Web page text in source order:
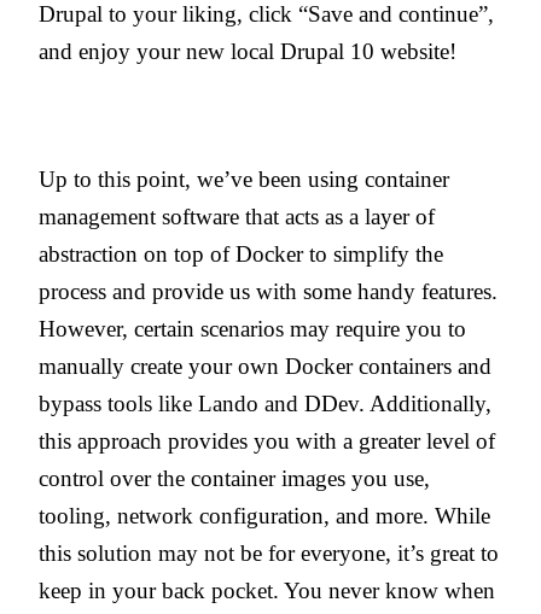
Drupal to your liking, click “Save and continue”,
and enjoy your new local Drupal 10 website!
Up to this point, we’ve been using container
management software that acts as a layer of
abstraction on top of Docker to simplify the
process and provide us with some handy features.
However, certain scenarios may require you to
manually create your own Docker containers and
bypass tools like Lando and DDev. Additionally,
this approach provides you with a greater level of
control over the container images you use,
tooling, network configuration, and more. While
this solution may not be for everyone, it’s great to
keep in your back pocket. You never know when